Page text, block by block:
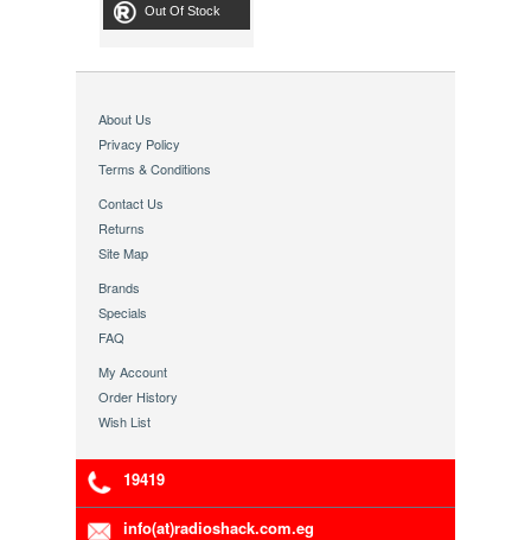
Out Of Stock
About Us
Privacy Policy
Terms & Conditions
Contact Us
Returns
Site Map
Brands
Specials
FAQ
My Account
Order History
Wish List
19419
info(at)radioshack.com.eg